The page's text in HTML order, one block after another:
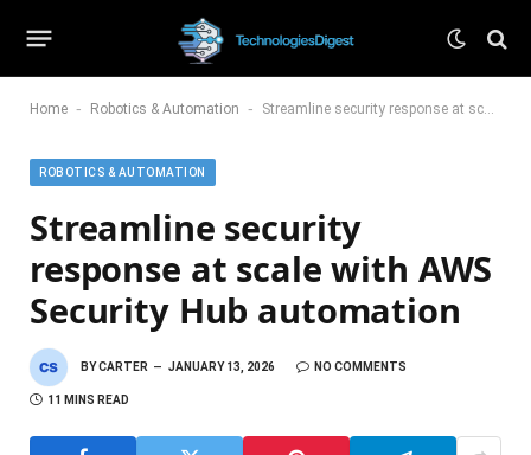
Home - Robotics & Automation - Streamline security response at scale with AWS Security Hub automation
ROBOTICS & AUTOMATION
Streamline security
response at scale with AWS
Security Hub automation
BYCARTER JANUARY 13, 2026 NO COMMENTS
11 MINS READ